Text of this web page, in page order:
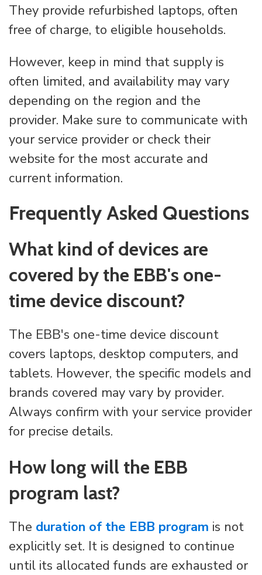
They provide refurbished laptops, often
free of charge, to eligible households.
However, keep in mind that supply is
often limited, and availability may vary
depending on the region and the
provider. Make sure to communicate with
your service provider or check their
website for the most accurate and
current information.
Frequently Asked Questions
What kind of devices are
covered by the EBB's one-
time device discount?
The EBB's one-time device discount
covers laptops, desktop computers, and
tablets. However, the specific models and
brands covered may vary by provider.
Always confirm with your service provider
for precise details.
How long will the EBB
program last?
The duration of the EBB program is not
explicitly set. It is designed to continue
until its allocated funds are exhausted or